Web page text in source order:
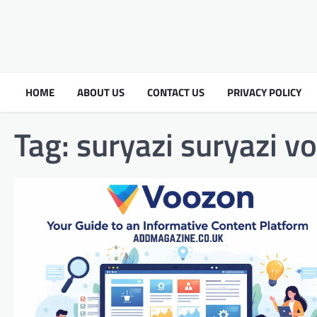
HOME ABOUT US CONTACT US PRIVACY POLICY
Tag: suryazi suryazi